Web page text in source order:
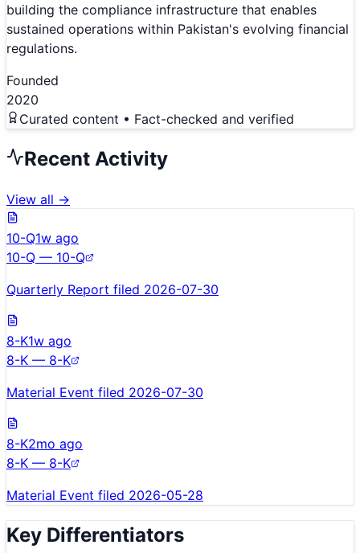
building the compliance infrastructure that enables
sustained operations within Pakistan's evolving financial
regulations.
Founded
2020
Curated content • Fact-checked and verified
Recent Activity
View all →
10-Q1w ago
10-Q — 10-Q
Quarterly Report filed 2026-07-30
8-K1w ago
8-K — 8-K
Material Event filed 2026-07-30
8-K2mo ago
8-K — 8-K
Material Event filed 2026-05-28
Key Differentiators